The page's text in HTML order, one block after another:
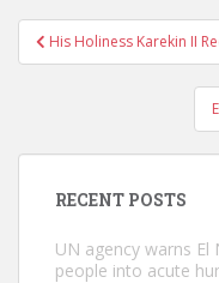
Post
navigation
His Holiness Karekin II
RECENT POSTS
UN agency warns
people into acute